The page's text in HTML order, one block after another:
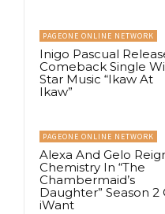
PAGEONE ONLINE NETWORK
Inigo Pascual
Comeback Single
Star Music “Ikaw At
Ikaw”
PAGEONE ONLINE NETWORK
Alexa And Gelo
Chemistry In “The
Chambermaid’s
Daughter” Season 2
iWant